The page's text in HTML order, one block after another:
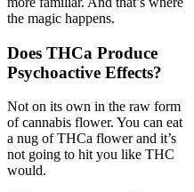
the magic happens.
Does THCa Produce
Psychoactive Effects?
Not on its own in the raw form
of cannabis flower. You can eat
a nug of THCa flower and it’s
not going to hit you like THC
would.